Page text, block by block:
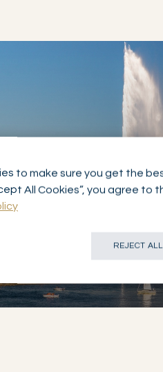
to make sure you get the
All Cookies”, you agree to
REJECT ALL